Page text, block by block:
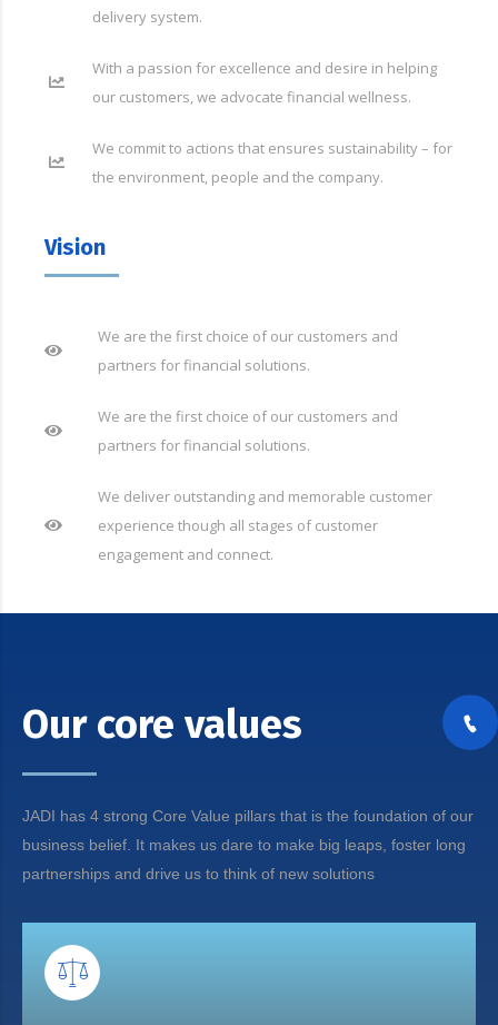
delivery system.
With a passion for excellence and desire in helping
our customers, we advocate financial wellness.
We commit to actions that ensures sustainability – for
the environment, people and the company.
Vision
We are the first choice of our customers and
partners for financial solutions.
We are the first choice of our customers and
partners for financial solutions.
We deliver outstanding and memorable customer
experience though all stages of customer
engagement and connect.
Our core values
JADI has 4 strong Core Value pillars that is the foundation of our
business belief. It makes us dare to make big leaps, foster long
partnerships and drive us to think of new solutions